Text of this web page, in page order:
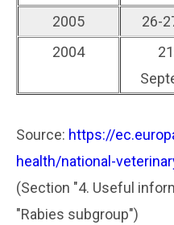
2005
26-
2004
Source: https://
health/national-
(Section "4. Useful
"Rabies subgroup")